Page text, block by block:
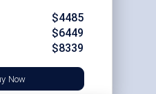
$4485
$6449
$8339
Now